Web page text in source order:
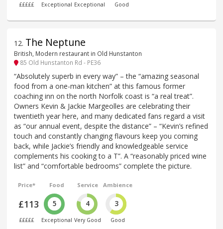
£££££ Exceptional Exceptional Good
12. The Neptune
British, Modern restaurant in Old Hunstanton
85 Old Hunstanton Rd - PE36
“Absolutely superb in every way” – the “amazing seasonal
food from a one-man kitchen” at this famous former
coaching inn on the north Norfolk coast is “a real treat”.
Owners Kevin & Jackie Margeolles are celebrating their
twentieth year here, and many dedicated fans regard a visit
as “our annual event, despite the distance” – “Kevin’s refined
touch and constantly changing flavours keep you coming
back, while Jackie’s friendly and knowledgeable service
complements his cooking to a T”. A “reasonably priced wine
list” and “comfortable bedrooms” complete the picture.
Price*
£113
£££££
Food
5
Exceptional
Service
4
Very Good
Ambience
3
Good